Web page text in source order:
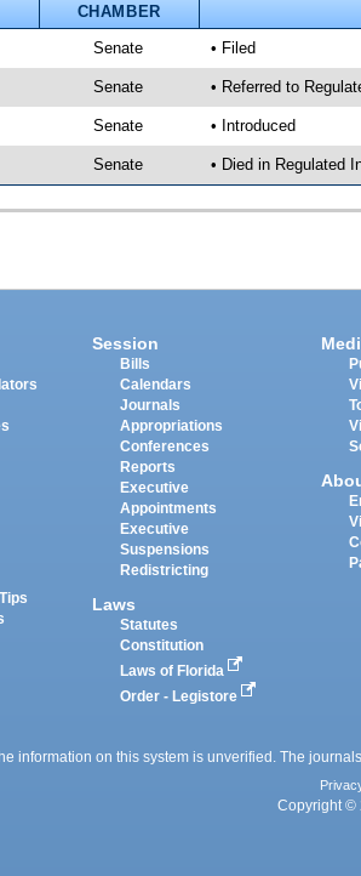
CHAMBER
Senate • Filed
Senate • Referred to
Senate • Introduced
Senate • Died in Regulated
Session
Bills
Calendars
Journals
Appropriations
Conferences
Reports
Executive
Appointments
Executive
Suspensions
Redistricting
Laws
Statutes
Constitution
Laws of Florida
Order - Legistore
information on this system is unverified. The
Copyright ©